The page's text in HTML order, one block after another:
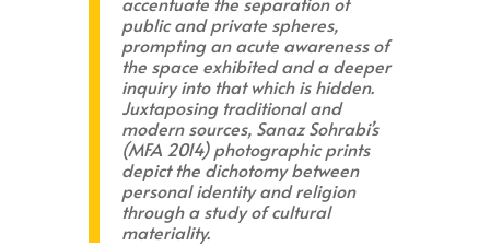
public and private spheres,
prompting an acute awareness of
the space exhibited and a deeper
inquiry into that which is hidden.
Juxtaposing traditional and
modern sources, Sanaz Sohrabi’s
(MFA 2014) photographic prints
depict the dichotomy between
personal identity and religion
through a study of cultural
materiality.